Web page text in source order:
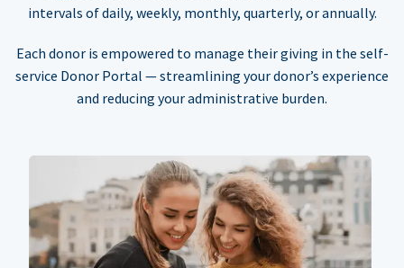
intervals of daily, weekly, monthly, quarterly, or annually.
Each donor is empowered to manage their giving in the self-
service Donor Portal — streamlining your donor’s experience
and reducing your administrative burden.